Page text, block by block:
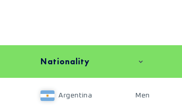
Nationality
Argentina Men